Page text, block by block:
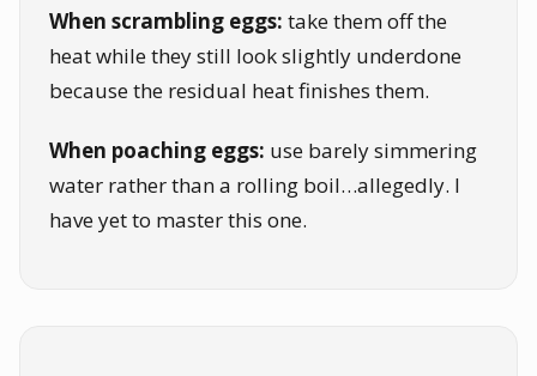
When scrambling eggs: take them off the
heat while they still look slightly underdone
because the residual heat finishes them.
When poaching eggs: use barely simmering
water rather than a rolling boil…allegedly. I
have yet to master this one.